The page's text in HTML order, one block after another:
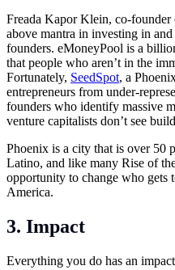
Freada Kapor Klein, co-founder
above mantra in investing in
founders. eMoneyPool is a
that people who aren’t in the
Fortunately, SeedSpot, a
entrepreneurs from under-
founders who identify massive
venture capitalists don’t see
Phoenix is a city that is over 50
Latino, and like many Rise of
opportunity to change who gets
America.
3. Impact
Everything you do has an